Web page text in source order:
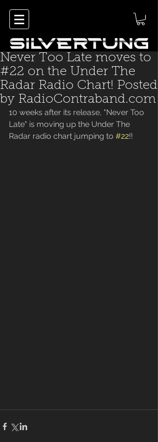
Never Too Late moves to
#22 on the Under The
Radar Radio Chart! Posted
by RadioContraband.com
10 weeks after its release, "Never Too
Late" is moving up the Under The
Radar radio chart jumping to #22!!